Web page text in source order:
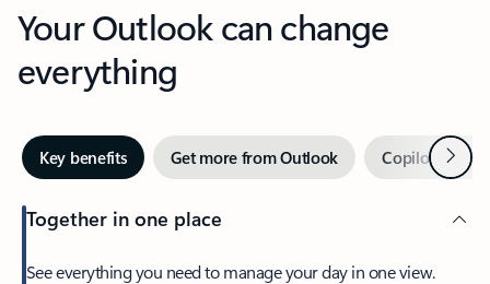
Your Outlook can change
everything
Key benefits Get more from Outlook Copilot inNext
Together in one place
See everything you need to manage your day in one view.